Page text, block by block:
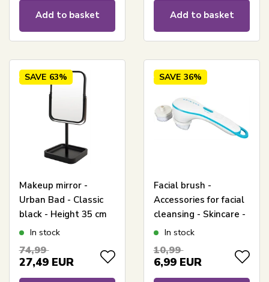
Add to basket Add to basket
SAVE 63%
Makeup mirror -
Urban Bad - Classic
black - Height 35 cm
In stock
74,99
27,49 EUR
SAVE 36%
Facial brush -
Accessories for facial
cleansing - Skincare -
Incl. 2 brush heads
In stock
10,99
6,99 EUR